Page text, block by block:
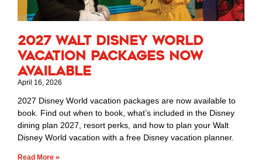
2027 Walt Disney World
Vacation Packages Now
Available
April 16, 2026
2027 Disney World vacation packages are now available to
book. Find out when to book, what’s included in the Disney
dining plan 2027, resort perks, and how to plan your Walt
Disney World vacation with a free Disney vacation planner.
Read More »